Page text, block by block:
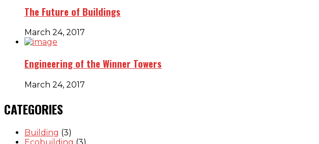
The Future of Buildings
March 24, 2017
Engineering of the Winner Towers
March 24, 2017
CATEGORIES
Building (3)